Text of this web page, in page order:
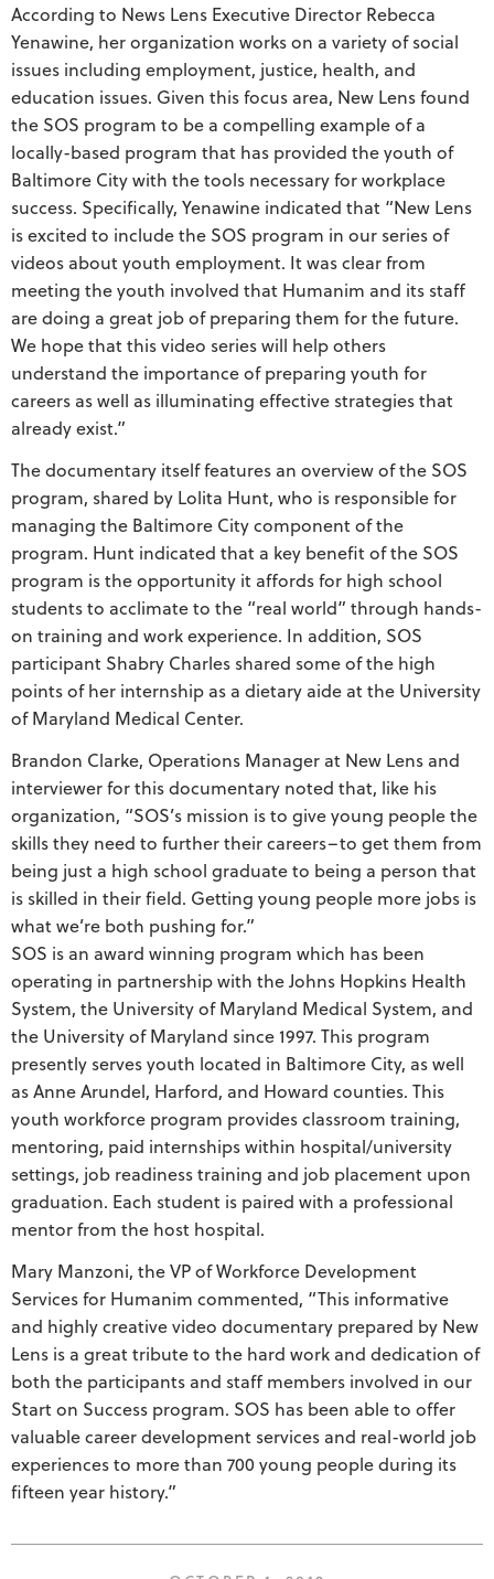
According to News Lens Executive Director Rebecca
Yenawine, her organization works on a variety of social
issues including employment, justice, health, and
education issues. Given this focus area, New Lens found
the SOS program to be a compelling example of a
locally-based program that has provided the youth of
Baltimore City with the tools necessary for workplace
success. Specifically, Yenawine indicated that “New Lens
is excited to include the SOS program in our series of
videos about youth employment. It was clear from
meeting the youth involved that Humanim and its staff
are doing a great job of preparing them for the future.
We hope that this video series will help others
understand the importance of preparing youth for
careers as well as illuminating effective strategies that
already exist.”
The documentary itself features an overview of the SOS
program, shared by Lolita Hunt, who is responsible for
managing the Baltimore City component of the
program. Hunt indicated that a key benefit of the SOS
program is the opportunity it affords for high school
students to acclimate to the “real world” through hands-
on training and work experience. In addition, SOS
participant Shabry Charles shared some of the high
points of her internship as a dietary aide at the University
of Maryland Medical Center.
Brandon Clarke, Operations Manager at New Lens and
interviewer for this documentary noted that, like his
organization, “SOS’s mission is to give young people the
skills they need to further their careers–to get them from
being just a high school graduate to being a person that
is skilled in their field. Getting young people more jobs is
what we’re both pushing for.”
SOS is an award winning program which has been
operating in partnership with the Johns Hopkins Health
System, the University of Maryland Medical System, and
the University of Maryland since 1997. This program
presently serves youth located in Baltimore City, as well
as Anne Arundel, Harford, and Howard counties. This
youth workforce program provides classroom training,
mentoring, paid internships within hospital/university
settings, job readiness training and job placement upon
graduation. Each student is paired with a professional
mentor from the host hospital.
Mary Manzoni, the VP of Workforce Development
Services for Humanim commented, “This informative
and highly creative video documentary prepared by New
Lens is a great tribute to the hard work and dedication of
both the participants and staff members involved in our
Start on Success program. SOS has been able to offer
valuable career development services and real-world job
experiences to more than 700 young people during its
fifteen year history.”